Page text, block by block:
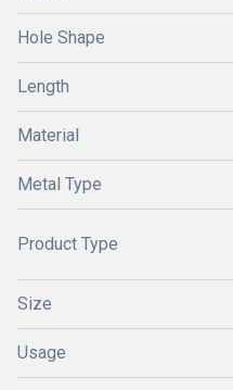
Hole Shape
Length
Material
Metal Type
Product Type
Size
Usage